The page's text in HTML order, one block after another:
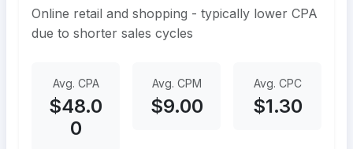
Online retail and shopping - typically lower CPA
due to shorter sales cycles
Avg. CPA
$48.0
0
Avg. CPM
$9.00
Avg. CPC
$1.30